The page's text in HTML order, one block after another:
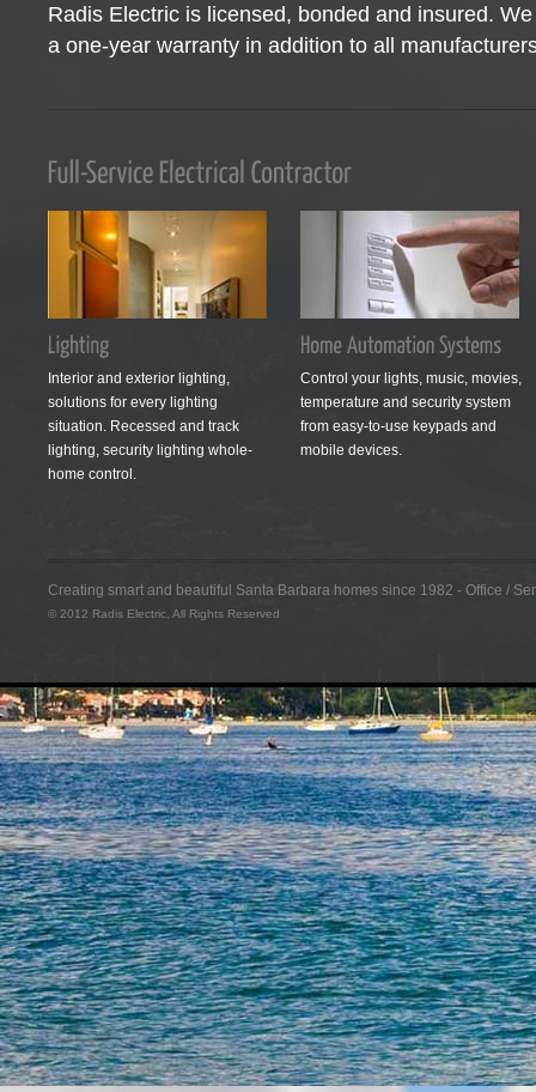
Radis Electric is licensed, bonded and insured.
a one-year warranty in addition to all
Interior and exterior lighting,
solutions for every lighting
situation. Recessed and track
lighting, security lighting whole-
home control.
Control your lights, music, movies,
temperature and security system
from easy-to-use keypads and
mobile devices.
Creating smart and beautiful Santa Barbara homes since 1982 - Office /
© 2012 Radis Electric, All Rights Reserved